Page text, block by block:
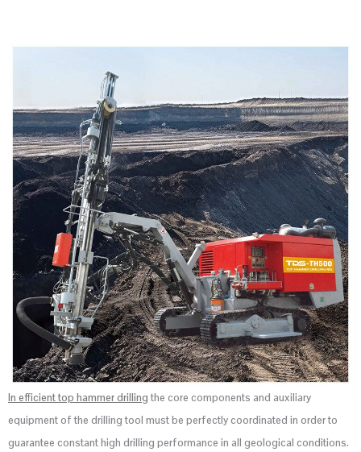
In efficient top hammer drilling the core components and auxiliary
equipment of the drilling tool must be perfectly coordinated in order to
guarantee constant high drilling performance in all geological conditions.